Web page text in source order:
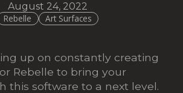
August 24, 2022
Rebelle
Art Surfaces
up on constantly creating
Rebelle to bring your
this software to a next level.